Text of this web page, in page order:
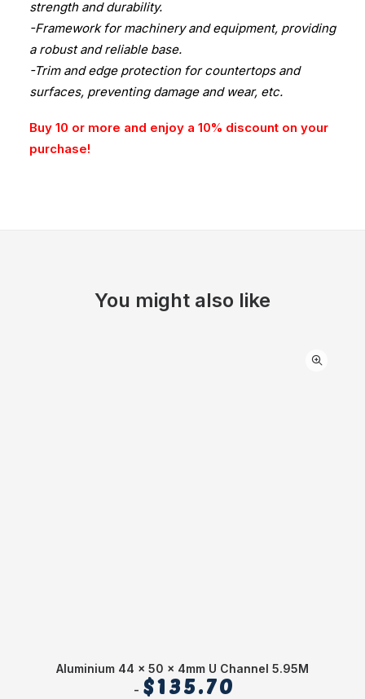
strength and durability.
-Framework for machinery and equipment, providing
a robust and reliable base.
-Trim and edge protection for countertops and
surfaces, preventing damage and wear, etc.
Buy 10 or more and enjoy a 10% discount on your
purchase!
You might also like
Aluminium 44 x 50 x 4mm U Channel 5.95M
$135.70